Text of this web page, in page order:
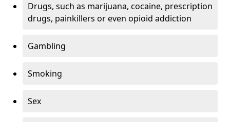
Drugs, such as marijuana, cocaine, prescription
drugs, painkillers or even opioid addiction
Gambling
Smoking
Sex